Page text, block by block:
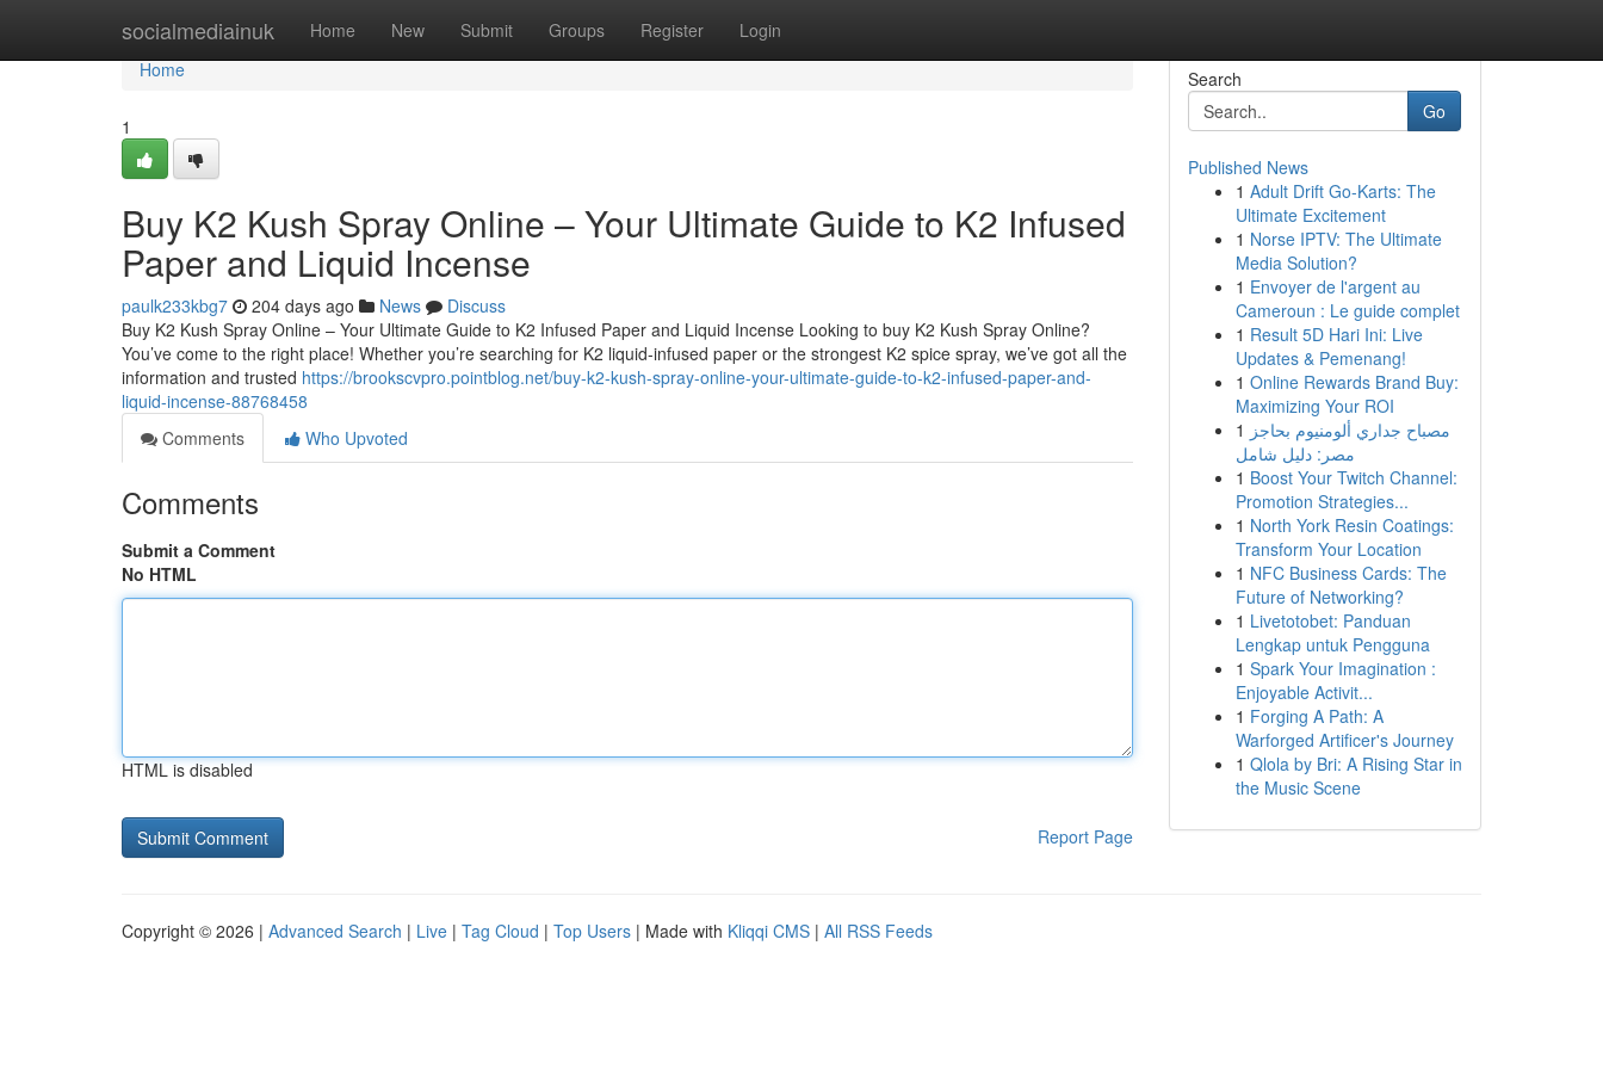
socialmediainuk Home New Submit Groups Register Login
Home
Home
1
Buy K2 Kush Spray Online – Your Ultimate Guide to K2 Infused
Paper and Liquid Incense
paulk233kbg7 204 days ago News
Discuss
Buy K2 Kush Spray Online – Your Ultimate Guide to K2 Infused Paper and Liquid Incense Looking to buy K2 Kush Spray Online?
You’ve come to the right place! Whether you’re searching for K2 liquid-infused paper or the strongest K2 spice spray, we’ve got all the
information and trusted https://brookscvpro.pointblog.net/buy-k2-kush-spray-online-your-ultimate-guide-to-k2-infused-paper-and-
liquid-incense-88768458
Comments
Who Upvoted
Comments
Submit a Comment
No HTML
HTML is disabled
Report Page
Search
Go
Published News
1 Adult Drift Go-Karts: The
Ultimate Excitement
1 Norse IPTV: The Ultimate
Media Solution?
1 Envoyer de l'argent au
Cameroun : Le guide complet
1 Result 5D Hari Ini: Live
Updates & Pemenang!
1 Online Rewards Brand Buy:
Maximizing Your ROI
1 مصباح جداري ألومنيوم بحاجز
مصر: دليل شامل
1 Boost Your Twitch Channel:
Promotion Strategies...
1 North York Resin Coatings:
Transform Your Location
1 NFC Business Cards: The
Future of Networking?
1 Livetotobet: Panduan
Lengkap untuk Pengguna
1 Spark Your Imagination :
Enjoyable Activit...
1 Forging A Path: A
Warforged Artificer's Journey
1 Qlola by Bri: A Rising Star in
the Music Scene
Copyright © 2026 | Advanced Search | Live | Tag Cloud | Top Users | Made with Kliqqi CMS | All RSS Feeds